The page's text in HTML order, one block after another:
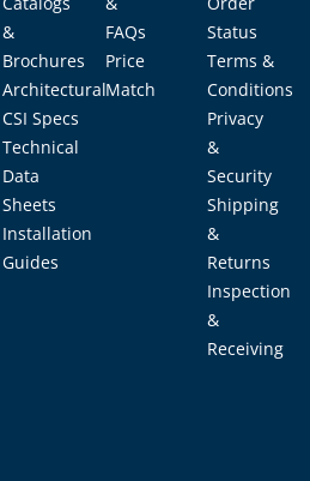
&
Brochures
Architectural
CSI Specs
Technical
Data
Sheets
Installation
Guides
FAQs
Price
Match
Status
Terms &
Conditions
Privacy
&
Security
Shipping
&
Returns
Inspection
&
Receiving